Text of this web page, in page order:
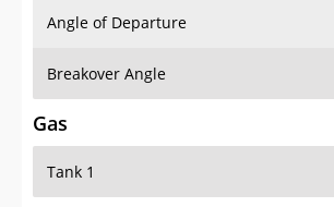
Angle of Departure
Breakover Angle
Gas
Tank 1